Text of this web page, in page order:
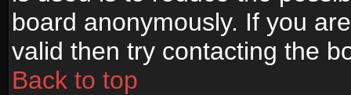
board anonymously. If you
valid then try contacting the
Back to top